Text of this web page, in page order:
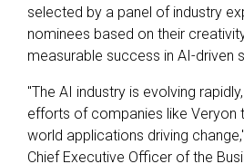
selected by a panel of industry
nominees based on their
measurable success in AI-driven
"The AI industry is evolving
efforts of companies like Veryon
world applications driving
Chief Executive Officer of the